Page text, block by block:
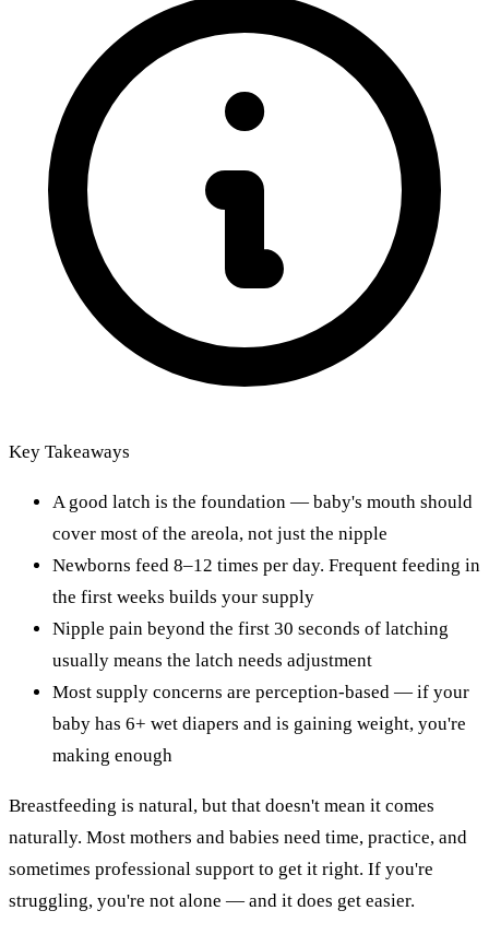
Key Takeaways
A good latch is the foundation — baby's mouth should
cover most of the areola, not just the nipple
Newborns feed 8–12 times per day. Frequent feeding in
the first weeks builds your supply
Nipple pain beyond the first 30 seconds of latching
usually means the latch needs adjustment
Most supply concerns are perception-based — if your
baby has 6+ wet diapers and is gaining weight, you're
making enough
Breastfeeding is natural, but that doesn't mean it comes
naturally. Most mothers and babies need time, practice, and
sometimes professional support to get it right. If you're
struggling, you're not alone — and it does get easier.